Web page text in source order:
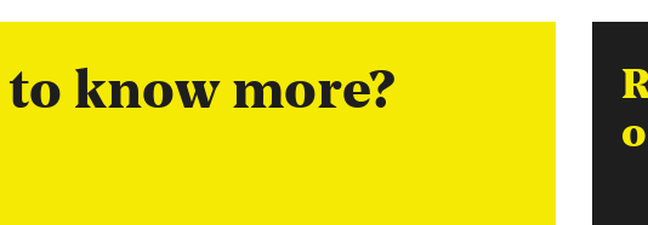
know more?